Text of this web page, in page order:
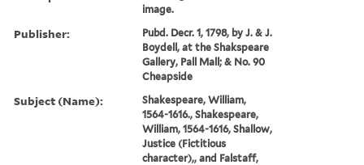
image.
Publisher:
Pubd. Decr. 1, 1798, by J. & J.
Boydell, at the Shakspeare
Gallery, Pall Mall; & No. 90
Cheapside
Subject (Name):
Shakespeare, William,
1564-1616., Shakespeare,
William, 1564-1616, Shallow,
Justice (Fictitious
character),, and Falstaff,